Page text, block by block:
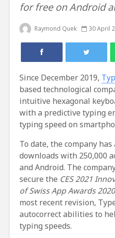
for free on Android
Raymond Quek 30 April
Since December 2019,
based technological
intuitive hexagonal
with a predictive typing
typing speed on
To date, the company has
downloads with 250,000
and Android. The
secure the CES 2021
of Swiss App Awards 2020
most recent revision,
autocorrect abilities to
typing speeds.